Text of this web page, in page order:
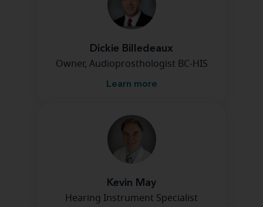
Dickie Billedeaux
Owner, Audioprosthologist BC-HIS
Learn more
Kevin May
Hearing Instrument Specialist